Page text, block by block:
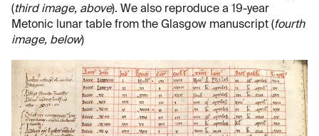
(third image, above). We also reproduce a 19-year
Metonic lunar table from the Glasgow manuscript (fourth
image, below)